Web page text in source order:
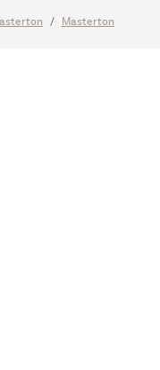
Masterton